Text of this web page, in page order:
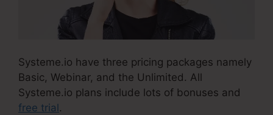
Systeme.io have three pricing packages namely
Basic, Webinar, and the Unlimited. All
Systeme.io plans include lots of bonuses and
free trial .